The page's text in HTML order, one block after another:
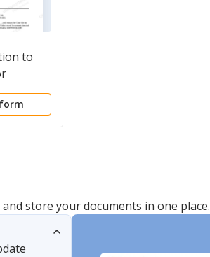
to
and
store your documents in one place.